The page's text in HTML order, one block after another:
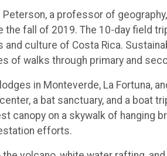
Peterson, a professor of
the fall of 2019. The 10-day field
and culture of Costa Rica.
of walks through primary and
in Monteverde, La Fortuna,
a bat sanctuary, and a boat
canopy on a skywalk of hanging
efforts.